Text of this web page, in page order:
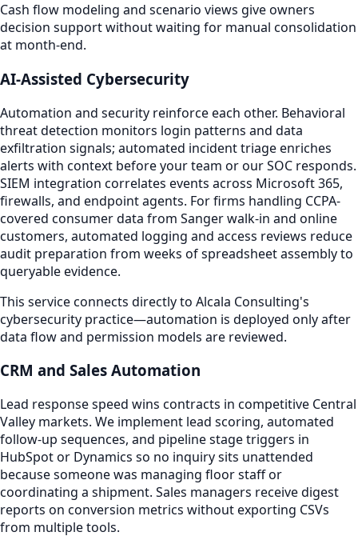
Cash flow modeling and scenario views give owners
decision support without waiting for manual consolidation
at month-end.
AI-Assisted Cybersecurity
Automation and security reinforce each other. Behavioral
threat detection monitors login patterns and data
exfiltration signals; automated incident triage enriches
alerts with context before your team or our SOC responds.
SIEM integration correlates events across Microsoft 365,
firewalls, and endpoint agents. For firms handling CCPA-
covered consumer data from Sanger walk-in and online
customers, automated logging and access reviews reduce
audit preparation from weeks of spreadsheet assembly to
queryable evidence.
This service connects directly to Alcala Consulting's
cybersecurity practice—automation is deployed only after
data flow and permission models are reviewed.
CRM and Sales Automation
Lead response speed wins contracts in competitive Central
Valley markets. We implement lead scoring, automated
follow-up sequences, and pipeline stage triggers in
HubSpot or Dynamics so no inquiry sits unattended
because someone was managing floor staff or
coordinating a shipment. Sales managers receive digest
reports on conversion metrics without exporting CSVs
from multiple tools.